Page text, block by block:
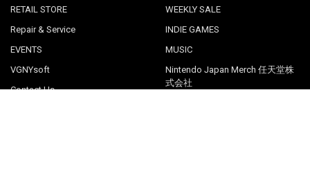
RETAIL STORE
Repair & Service
EVENTS
VGNYsoft
Contact Us
WEEKLY SALE
INDIE GAMES
MUSIC
Nintendo Japan Merch 任天堂株
式会社